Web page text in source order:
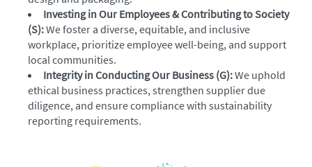
Investing in Our Employees & Contributing to Society
(S):We foster a diverse, equitable, and inclusive
workplace, prioritize employee well-being, and support
local communities.
Integrity in Conducting Our Business (G):We uphold
ethical business practices, strengthen supplier due
diligence, and ensure compliance with sustainability
reporting requirements.